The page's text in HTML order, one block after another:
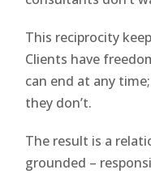
This reciprocity
Clients have
can end at any
they don’t.
The result is a
grounded –